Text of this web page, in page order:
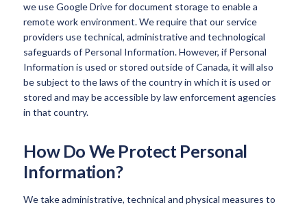
we use Google Drive for document storage to enable a
remote work environment. We require that our service
providers use technical, administrative and technological
safeguards of Personal Information. However, if Personal
Information is used or stored outside of Canada, it will also
be subject to the laws of the country in which it is used or
stored and may be accessible by law enforcement agencies
in that country.
How Do We Protect Personal
Information?
We take administrative, technical and physical measures to